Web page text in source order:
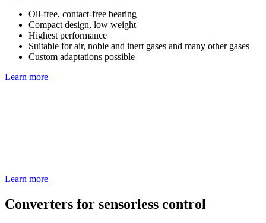
Oil-free, contact-free bearing
Compact design, low weight
Highest performance
Suitable for air, noble and inert gases and many other gases
Custom adaptations possible
Learn more
Learn more
Converters for sensorless control